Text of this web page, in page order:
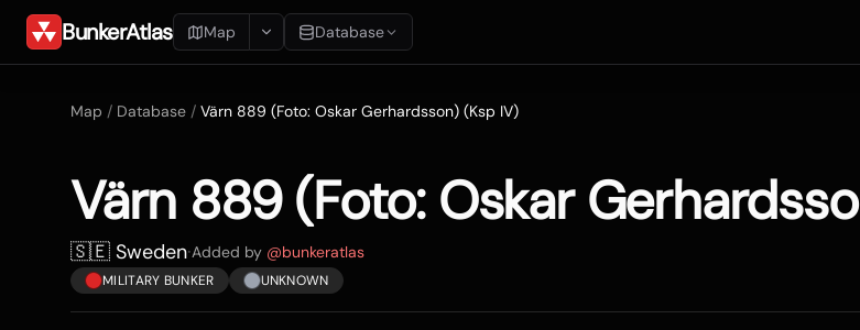
BunkerAtlas Map Database
Blueprints
Map / Database / Värn 889 (Foto: Oskar Gerhardsson) (Ksp IV)
Värn 889 (Foto: Oskar
🇸🇪 Sweden·Added by @bunkeratlas
MILITARY BUNKER UNKNOWN